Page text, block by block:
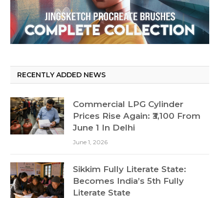
RECENTLY ADDED NEWS
Commercial LPG Cylinder
Prices Rise Again: ₹3,100 From
June 1 In Delhi
June 1, 2026
Sikkim Fully Literate State:
Becomes India’s 5th Fully
Literate State